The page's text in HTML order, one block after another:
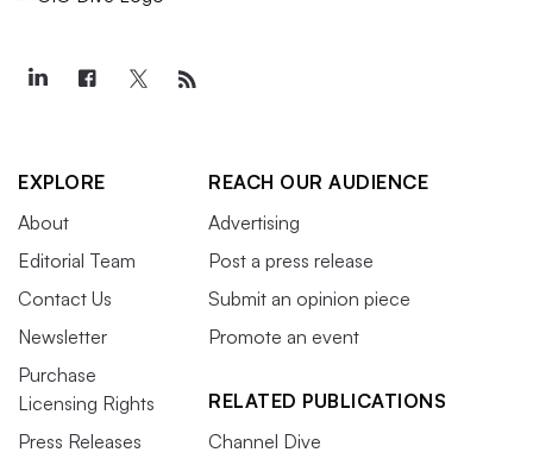
EXPLORE
About
Editorial Team
Contact Us
Newsletter
Purchase
Licensing Rights
Press Releases
REACH OUR AUDIENCE
Advertising
Post a press release
Submit an opinion piece
Promote an event
RELATED PUBLICATIONS
Channel Dive